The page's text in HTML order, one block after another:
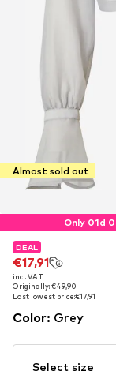
Almost sold out
Only 01d
DEAL
€17,91
incl. VAT
Originally: €49,90
Last lowest price:€17,91
DEAL
€17,91
incl. VAT
Originally: €49,90
Last lowest price:€17,91
Color: Grey
Select size